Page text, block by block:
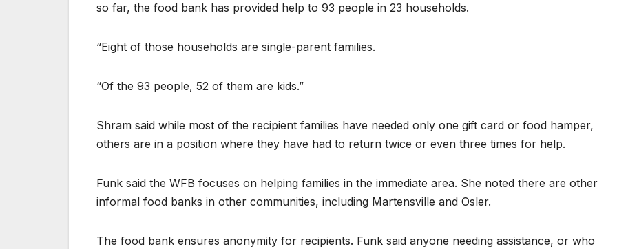
so far, the food bank has provided help to 93 people in 23 households.
“Eight of those households are single-parent families.
“Of the 93 people, 52 of them are kids.”
Shram said while most of the recipient families have needed only one gift card or food hamper,
others are in a position where they have had to return twice or even three times for help.
Funk said the WFB focuses on helping families in the immediate area. She noted there are other
informal food banks in other communities, including Martensville and Osler.
The food bank ensures anonymity for recipients. Funk said anyone needing assistance, or who